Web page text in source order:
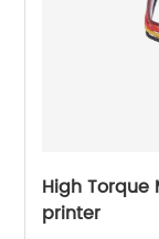
High Torque Micro 35mm
printer